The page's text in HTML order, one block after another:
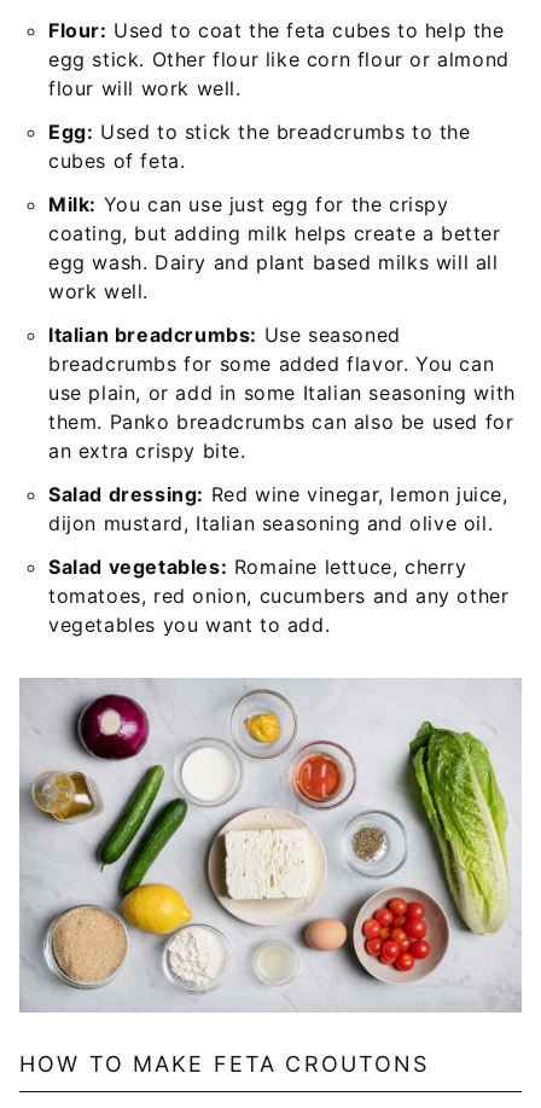
Flour: Used to coat the feta cubes to help the
egg stick. Other flour like corn flour or almond
flour will work well.
Egg: Used to stick the breadcrumbs to the
cubes of feta.
Milk: You can use just egg for the crispy
coating, but adding milk helps create a better
egg wash. Dairy and plant based milks will all
work well.
Italian breadcrumbs: Use seasoned
breadcrumbs for some added flavor. You can
use plain, or add in some Italian seasoning with
them. Panko breadcrumbs can also be used for
an extra crispy bite.
Salad dressing: Red wine vinegar, lemon juice,
dijon mustard, Italian seasoning and olive oil.
Salad vegetables: Romaine lettuce, cherry
tomatoes, red onion, cucumbers and any other
vegetables you want to add.
HOW TO MAKE FETA CROUTONS